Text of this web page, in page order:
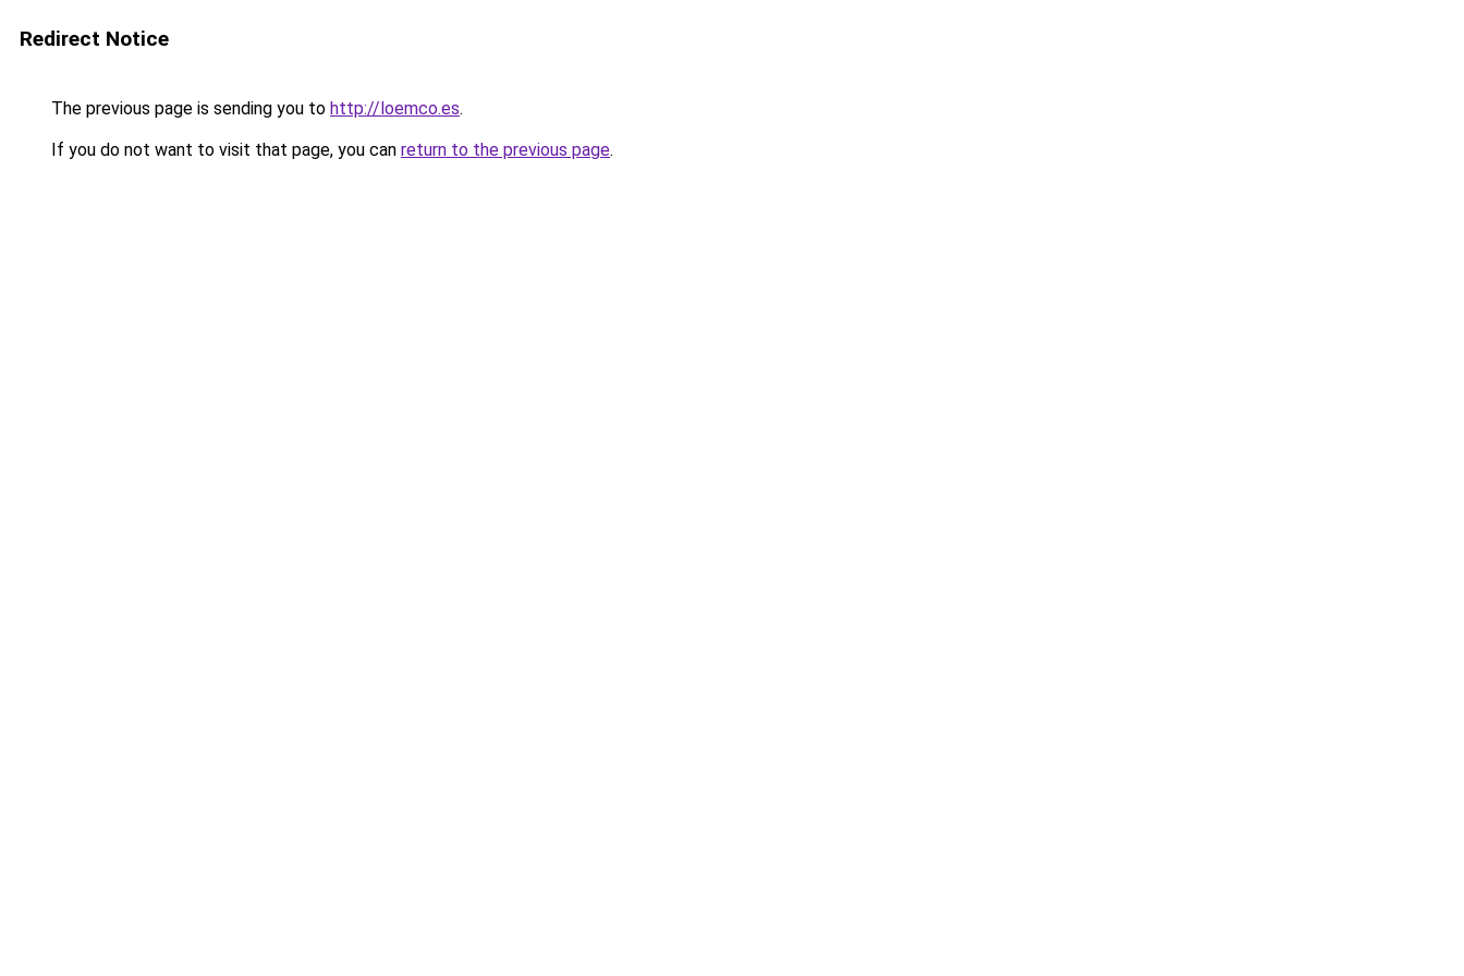
Redirect Notice
The previous page is sending you to http://loemco.es.
If you do not want to visit that page, you can return to the previous page.